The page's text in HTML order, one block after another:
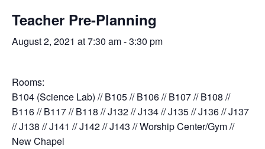
Teacher Pre-Planning
August 2, 2021 at 7:30 am-3:30 pm
Rooms:
B104 (Science Lab) // B105 // B106 // B107 // B108 //
B116 // B117 // B118 // J132 // J134 // J135 // J136 // J137
// J138 // J141 // J142 // J143 // Worship Center/Gym //
New Chapel